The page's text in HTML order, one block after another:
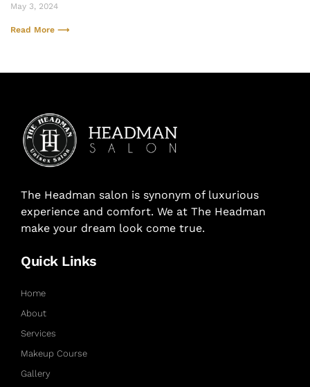
May 3, 2024
Read More ⟶
The Headman salon is synonym of luxurious
experience and comfort. We at The Headman
make your dream look come true.
Quick Links
Home
About
Services
Makeup Course
Gallery